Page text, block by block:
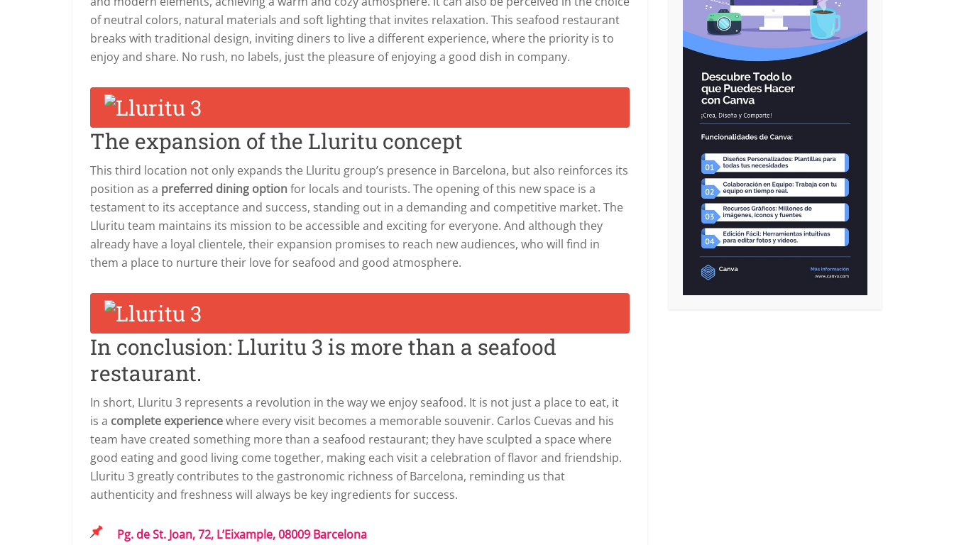
of neutral colors, natural materials and soft lighting that invites relaxation. This seafood restaurant
breaks with traditional design, inviting diners to live a different experience, where the priority is to
enjoy and share. No rush, no labels, just the pleasure of enjoying a good dish in company.
The expansion of the Lluritu concept
This third location not only expands the Lluritu group’s presence in Barcelona, but also reinforces its
position as a preferred dining optionfor locals and tourists. The opening of this new space is a
testament to its acceptance and success, standing out in a demanding and competitive market. The
Lluritu team maintains its mission to be accessible and exciting for everyone. And although they
already have a loyal clientele, their expansion promises to reach new audiences, who will find in
them a place to nurture their love for seafood and good atmosphere.
In conclusion: Lluritu 3 is more than a seafood
restaurant.
In short, Lluritu 3 represents a revolution in the way we enjoy seafood. It is not just a place to eat, it
is a complete experiencewhere every visit becomes a memorable souvenir. Carlos Cuevas and his
team have created something more than a seafood restaurant; they have sculpted a space where
good eating and good living come together, making each visit a celebration of flavor and friendship.
Lluritu 3 greatly contributes to the gastronomic richness of Barcelona, reminding us that
authenticity and freshness will always be key ingredients for success.
Pg. de St. Joan, 72, L’Eixample, 08009 Barcelona